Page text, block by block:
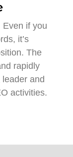
Even if you
it’s
The
rapidly
and
activities.